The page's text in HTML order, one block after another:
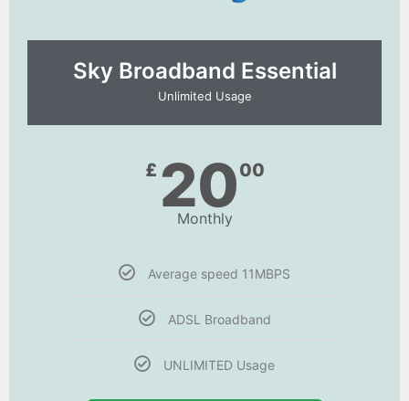
Sky Broadband Essential​
Unlimited Usage
£ 2000
Monthly
Average speed 11MBPS
ADSL Broadband
UNLIMITED Usage